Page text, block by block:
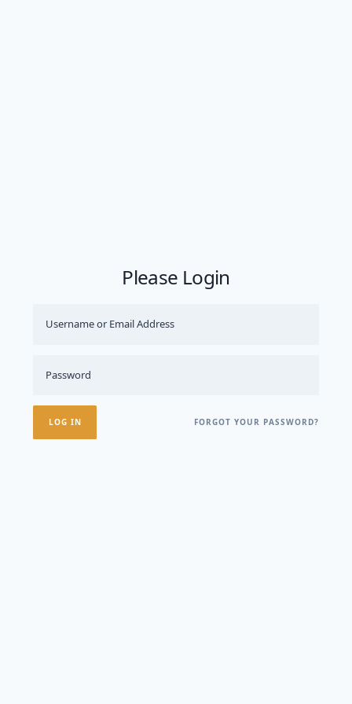
Please Login
FORGOT YOUR PASSWORD?